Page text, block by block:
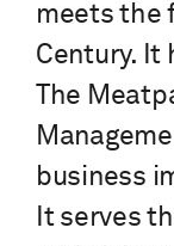
meets the
Century. It
The
business
It serves